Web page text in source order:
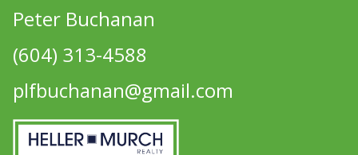
Peter Buchanan
(604) 313-4588
plfbuchanan@gmail.com